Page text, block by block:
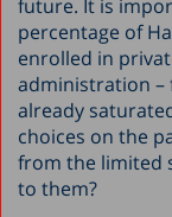
future. It is
percentage of
enrolled in
administration –
already
choices on the
from the limited
to them?